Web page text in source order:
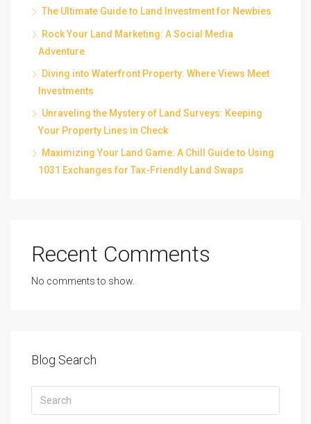
The Ultimate Guide to Land Investment for Newbies
Rock Your Land Marketing: A Social Media
Adventure
Diving into Waterfront Property: Where Views Meet
Investments
Unraveling the Mystery of Land Surveys: Keeping
Your Property Lines in Check
Maximizing Your Land Game: A Chill Guide to Using
1031 Exchanges for Tax-Friendly Land Swaps
Recent Comments
No comments to show.
Blog Search